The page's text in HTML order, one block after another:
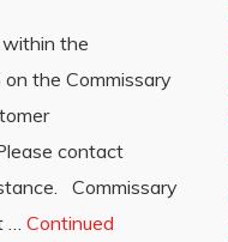
within the
the Commissary
contact
Commissary
… Continued